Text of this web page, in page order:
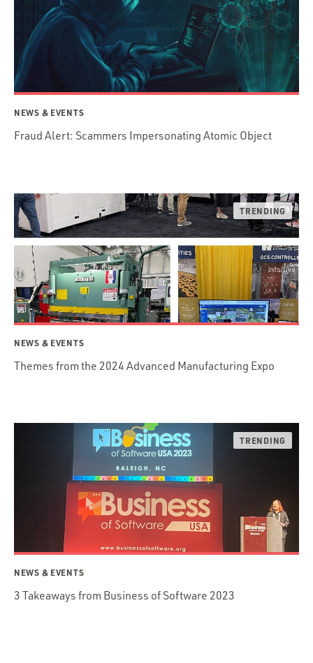
NEWS & EVENTS
Fraud Alert: Scammers Impersonating Atomic Object
NEWS & EVENTS
Themes from the 2024 Advanced Manufacturing Expo
NEWS & EVENTS
3 Takeaways from Business of Software 2023